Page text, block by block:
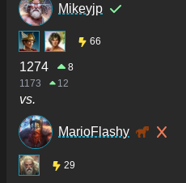
Mikeyjp
66
1274
8
1173
12
vs.
MarioFlashy
29